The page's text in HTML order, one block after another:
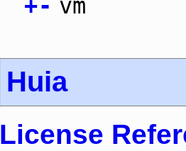
+- vm
Huia
License